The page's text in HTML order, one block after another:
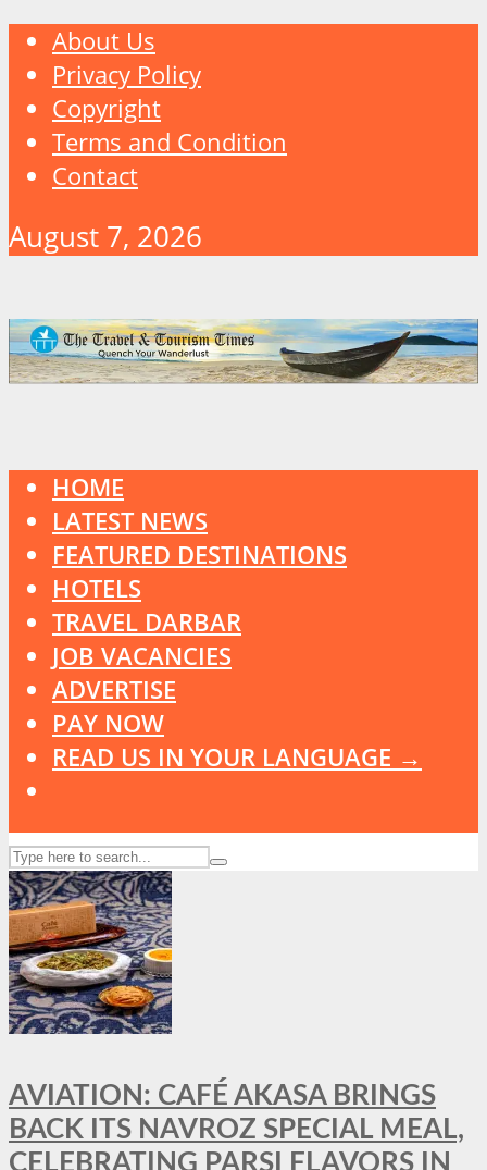
About Us
Privacy Policy
Copyright
Terms and Condition
Contact
August 7, 2026
HOME
LATEST NEWS
FEATURED DESTINATIONS
HOTELS
TRAVEL DARBAR
JOB VACANCIES
ADVERTISE
PAY NOW
READ US IN YOUR LANGUAGE →
AVIATION: CAFÉ AKASA BRINGS
BACK ITS NAVROZ SPECIAL MEAL,
CELEBRATING PARSI FLAVORS IN